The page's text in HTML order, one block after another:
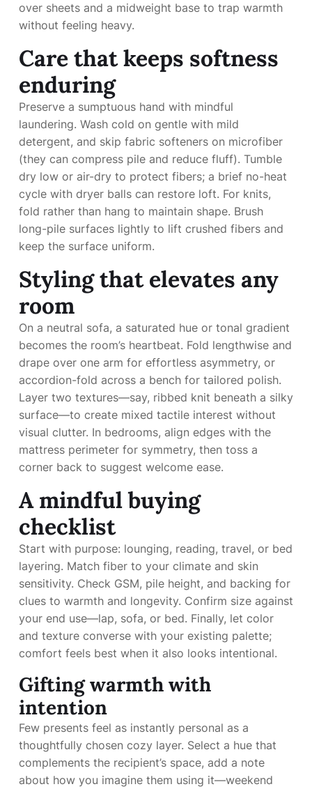
over sheets and a midweight base to trap warmth
without feeling heavy.
Care that keeps softness
enduring
Preserve a sumptuous hand with mindful
laundering. Wash cold on gentle with mild
detergent, and skip fabric softeners on microfiber
(they can compress pile and reduce fluff). Tumble
dry low or air-dry to protect fibers; a brief no-heat
cycle with dryer balls can restore loft. For knits,
fold rather than hang to maintain shape. Brush
long-pile surfaces lightly to lift crushed fibers and
keep the surface uniform.
Styling that elevates any
room
On a neutral sofa, a saturated hue or tonal gradient
becomes the room’s heartbeat. Fold lengthwise and
drape over one arm for effortless asymmetry, or
accordion-fold across a bench for tailored polish.
Layer two textures—say, ribbed knit beneath a silky
surface—to create mixed tactile interest without
visual clutter. In bedrooms, align edges with the
mattress perimeter for symmetry, then toss a
corner back to suggest welcome ease.
A mindful buying
checklist
Start with purpose: lounging, reading, travel, or bed
layering. Match fiber to your climate and skin
sensitivity. Check GSM, pile height, and backing for
clues to warmth and longevity. Confirm size against
your end use—lap, sofa, or bed. Finally, let color
and texture converse with your existing palette;
comfort feels best when it also looks intentional.
Gifting warmth with
intention
Few presents feel as instantly personal as a
thoughtfully chosen cozy layer. Select a hue that
complements the recipient’s space, add a note
about how you imagine them using it—weekend